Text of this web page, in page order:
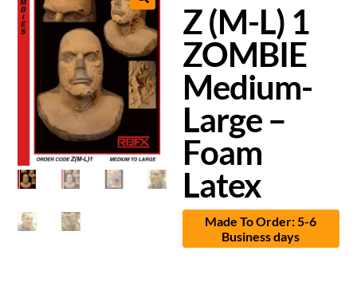
Z (M-L) 1
ZOMBIE
Medium-
Large –
Foam
Latex
Made To Order: 5-6
Business days